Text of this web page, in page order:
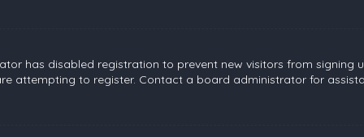
has disabled registration to prevent new visitors from
attempting to register. Contact a board administrator for